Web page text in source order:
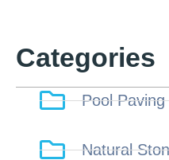
Categories
Pool
Natural